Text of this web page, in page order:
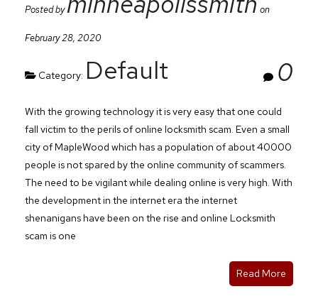
Posted by on
February 28, 2020
0
Category: Default
With the growing technology it is very easy that one could
fall victim to the perils of online locksmith scam. Even a small
city of MapleWood which has a population of about 40000
people is not spared by the online community of scammers.
The need to be vigilant while dealing online is very high. With
the development in the internet era the internet
shenanigans have been on the rise and online Locksmith
scam is one
Read More